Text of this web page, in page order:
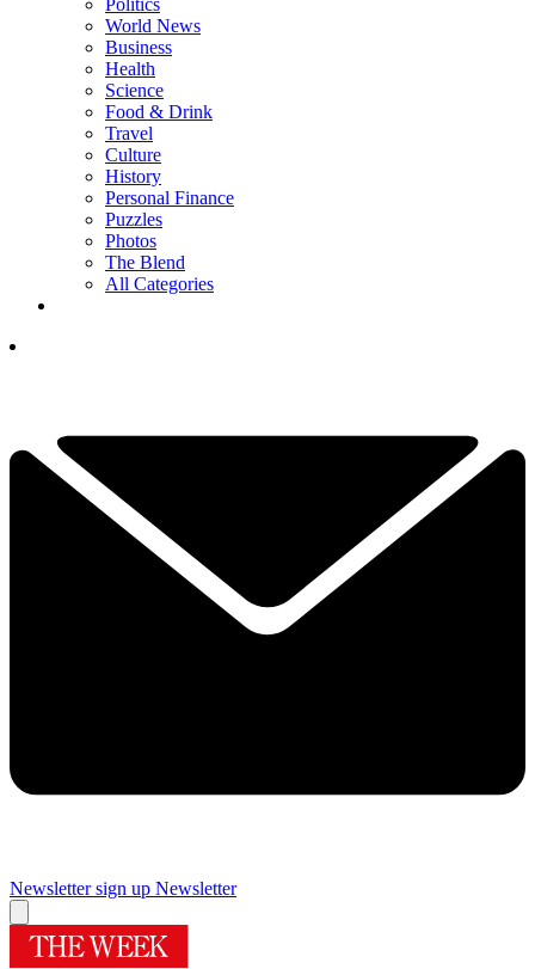
World News
Business
Health
Science
Food & Drink
Travel
Culture
History
Personal Finance
Puzzles
Photos
The Blend
All Categories
Newsletter sign up Newsletter